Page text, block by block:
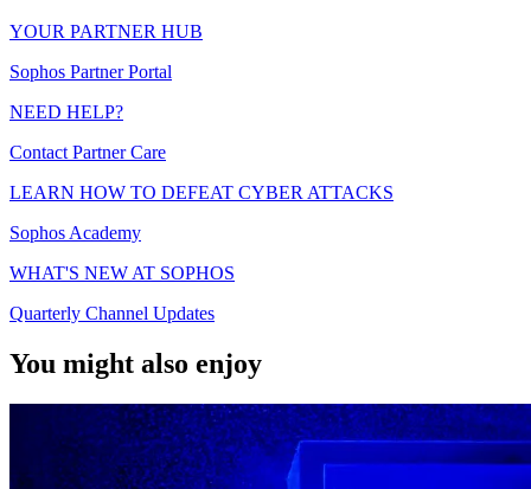
YOUR PARTNER HUB
Sophos Partner Portal
NEED HELP?
Contact Partner Care
LEARN HOW TO DEFEAT CYBER ATTACKS
Sophos Academy
WHAT'S NEW AT SOPHOS
Quarterly Channel Updates
You might also enjoy